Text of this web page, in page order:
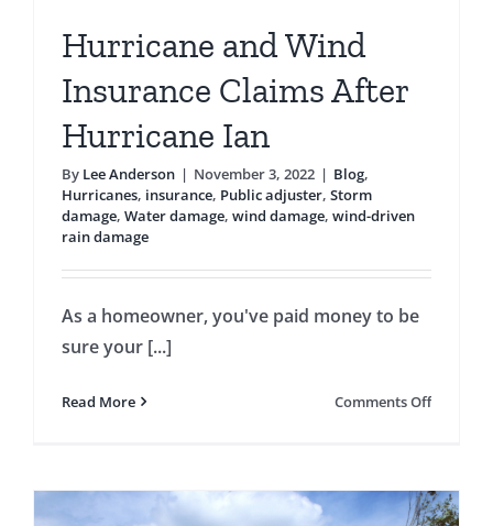
Hurricane and Wind
Insurance Claims After
Hurricane Ian
By Lee Anderson | November 3, 2022 | Blog,
Hurricanes, insurance, Public adjuster, Storm
damage, Water damage, wind damage, wind-driven
rain damage
As a homeowner, you've paid money to be
sure your [...]
Read More Comments Offon